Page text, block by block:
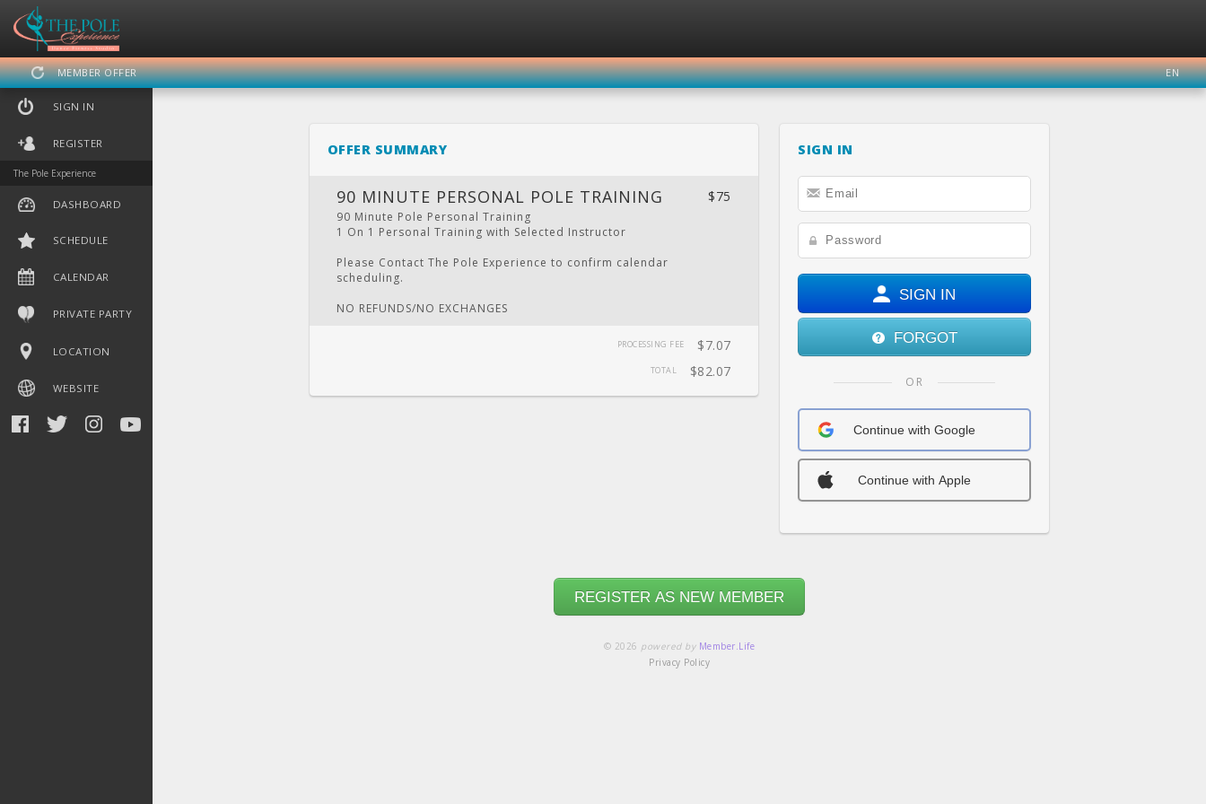
SCHEDULE CALENDAR PRIVATE
PARTY
LOCATION WEBSITE TWITTER INSTAGRAM YOUTUBE
MEMBER OFFER EN
SIGN IN
REGISTER
The Pole Experience
DASHBOARD
SCHEDULE
CALENDAR
PRIVATE PARTY
LOCATION
WEBSITE
OFFER SUMMARY
90 MINUTE PERSONAL POLE TRAINING $75
90 Minute Pole Personal Training
1 On 1 Personal Training with Selected Instructor
Please Contact The Pole Experience to confirm calendar
scheduling.
NO REFUNDS/NO EXCHANGES
PROCESSING FEE $7.07
TOTAL $82.07
SIGN IN
SIGN IN
FORGOT
OR
Continue with Google
Continue with Apple
REGISTER AS NEW MEMBER
© 2026 powered by Member.Life
Privacy Policy